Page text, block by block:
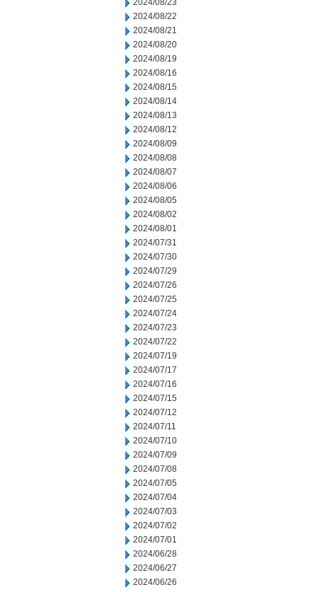
2024/08/23
2024/08/22
2024/08/21
2024/08/20
2024/08/19
2024/08/16
2024/08/15
2024/08/14
2024/08/13
2024/08/12
2024/08/09
2024/08/08
2024/08/07
2024/08/06
2024/08/05
2024/08/02
2024/08/01
2024/07/31
2024/07/30
2024/07/29
2024/07/26
2024/07/25
2024/07/24
2024/07/23
2024/07/22
2024/07/19
2024/07/17
2024/07/16
2024/07/15
2024/07/12
2024/07/11
2024/07/10
2024/07/09
2024/07/08
2024/07/05
2024/07/04
2024/07/03
2024/07/02
2024/07/01
2024/06/28
2024/06/27
2024/06/26